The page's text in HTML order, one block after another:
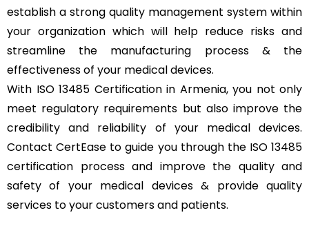
establish a strong quality management system within
your organization which will help reduce risks and
streamline the manufacturing process & the
effectiveness of your medical devices.
With ISO 13485 Certification in Armenia, you not only
meet regulatory requirements but also improve the
credibility and reliability of your medical devices.
Contact CertEase to guide you through the ISO 13485
certification process and improve the quality and
safety of your medical devices & provide quality
services to your customers and patients.